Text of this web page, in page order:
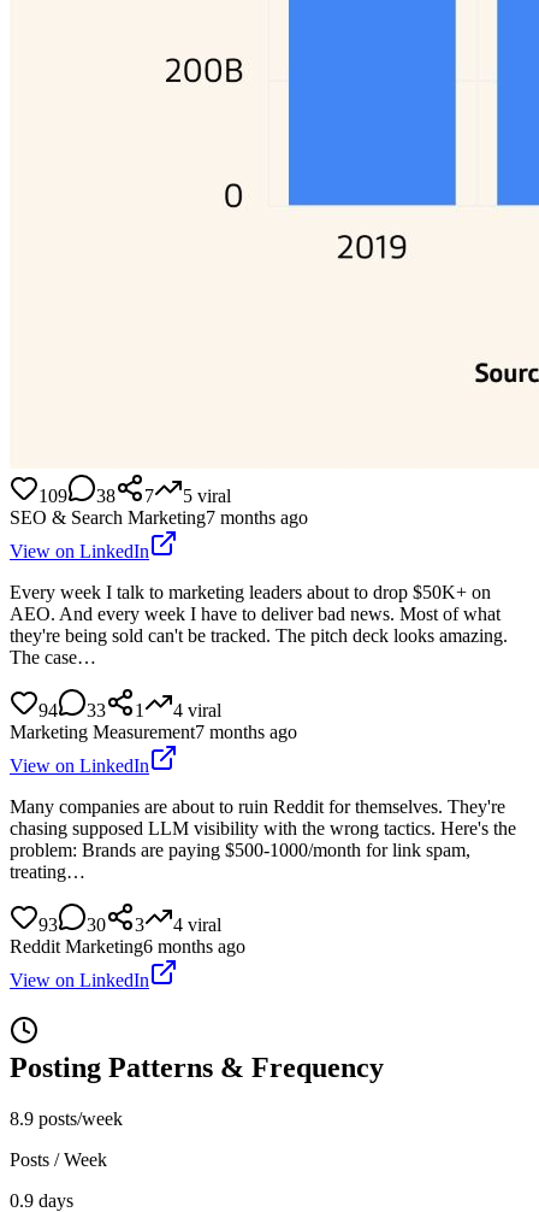
109 38 7 5 viral
SEO & Search Marketing7 months ago
View on LinkedIn
Every week I talk to marketing leaders about to drop $50K+ on
AEO. And every week I have to deliver bad news. Most of what
they're being sold can't be tracked. The pitch deck looks amazing.
The case…
94 33 1 4 viral
Marketing Measurement7 months ago
View on LinkedIn
Many companies are about to ruin Reddit for themselves. They're
chasing supposed LLM visibility with the wrong tactics. Here's the
problem: Brands are paying $500-1000/month for link spam,
treating…
93 30 3 4 viral
Reddit Marketing6 months ago
View on LinkedIn
Posting Patterns & Frequency
8.9 posts/week
Posts / Week
0.9 days